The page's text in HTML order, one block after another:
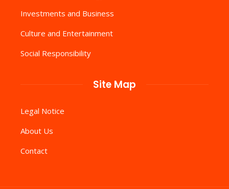
Investments and Business
Culture and Entertainment
Social Responsibility
Site Map
Legal Notice
About Us
Contact